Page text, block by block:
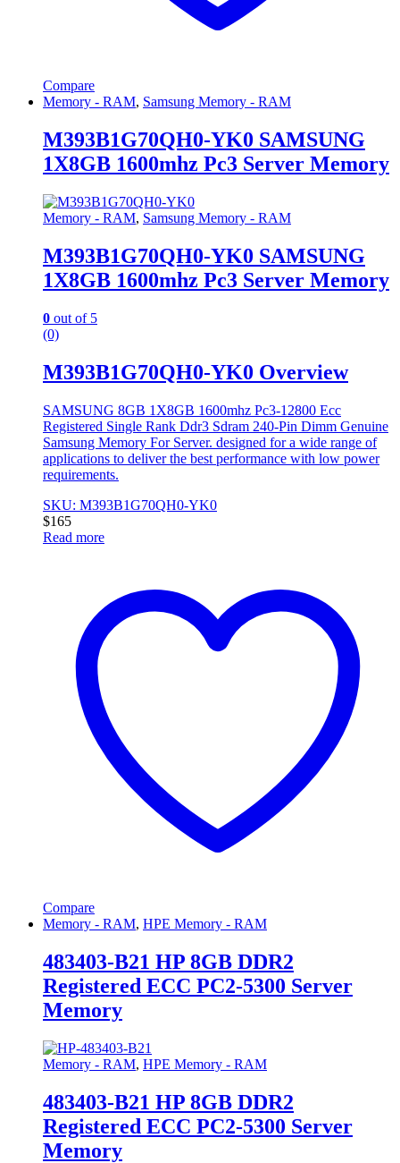
Compare
Memory - RAM, Samsung Memory - RAM
M393B1G70QH0-YK0 SAMSUNG
1X8GB 1600mhz Pc3 Server Memory
Memory - RAM, Samsung Memory - RAM
M393B1G70QH0-YK0 SAMSUNG
1X8GB 1600mhz Pc3 Server Memory
0 out of 5
(0)
M393B1G70QH0-YK0 Overview
SAMSUNG 8GB 1X8GB 1600mhz Pc3-12800 Ecc
Registered Single Rank Ddr3 Sdram 240-Pin Dimm Genuine
Samsung Memory For Server. designed for a wide range of
applications to deliver the best performance with low power
requirements.
SKU: M393B1G70QH0-YK0
$165
Read more
Compare
Memory - RAM, HPE Memory - RAM
483403-B21 HP 8GB DDR2
Registered ECC PC2-5300 Server
Memory
Memory - RAM, HPE Memory - RAM
483403-B21 HP 8GB DDR2
Registered ECC PC2-5300 Server
Memory